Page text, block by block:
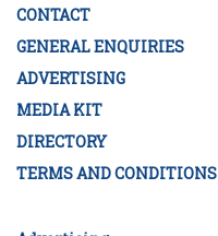
CONTACT
GENERAL ENQUIRIES
ADVERTISING
MEDIA KIT
DIRECTORY
TERMS AND CONDITIONS